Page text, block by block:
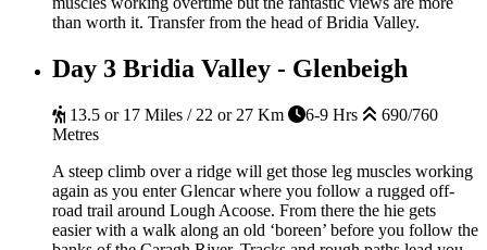
than worth it. Transfer from the head of Bridia Valley.
Day 3 Bridia Valley - Glenbeigh
13.5 or 17 Miles / 22 or 27 Km 6-9 Hrs
690/760
Metres
A steep climb over a ridge will get those leg muscles working
again as you enter Glencar where you follow a rugged off-
road trail around Lough Acoose. From there the hie gets
easier with a walk along an old ‘boreen’ before you follow the